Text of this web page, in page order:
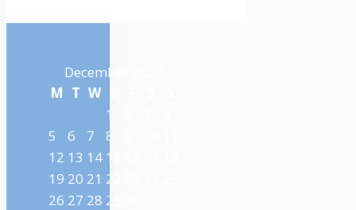
December 2022
M T W
1
5
6 7 8
12 13 14 15
19 20 21 22
26 27 28 29